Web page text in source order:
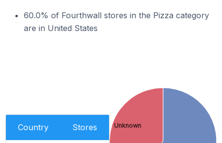
60.0% of Fourthwall stores in the Pizza category
are in United States
Country Stores Unknown